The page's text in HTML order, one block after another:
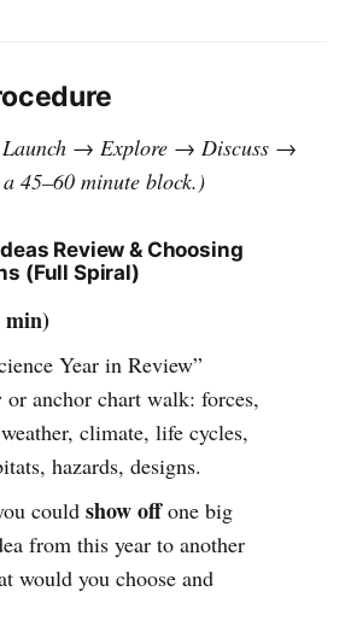
Launch → Explore → Discuss →
45–60 minute block.)
Review & Choosing
(Full Spiral)
min)
Year in Review”
or anchor chart walk: forces,
climate, life cycles,
hazards, designs.
couldshow offone big
from this year to another
would you choose and